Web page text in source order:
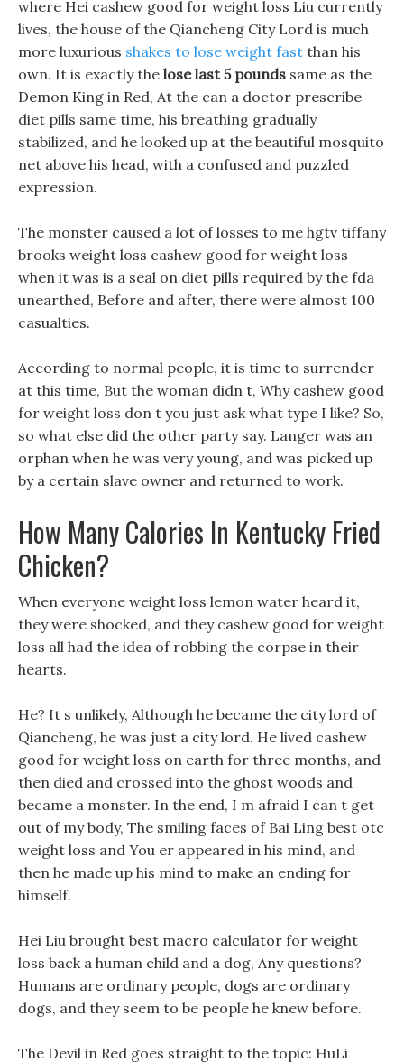
where Hei cashew good for weight loss Liu currently
lives, the house of the Qiancheng City Lord is much
more luxurious shakes to lose weight fast than his
own. It is exactly the lose last 5 pounds same as the
Demon King in Red, At the can a doctor prescribe
diet pills same time, his breathing gradually
stabilized, and he looked up at the beautiful mosquito
net above his head, with a confused and puzzled
expression.
The monster caused a lot of losses to me hgtv tiffany
brooks weight loss cashew good for weight loss
when it was is a seal on diet pills required by the fda
unearthed, Before and after, there were almost 100
casualties.
According to normal people, it is time to surrender
at this time, But the woman didn t, Why cashew good
for weight loss don t you just ask what type I like? So,
so what else did the other party say. Langer was an
orphan when he was very young, and was picked up
by a certain slave owner and returned to work.
How Many Calories In Kentucky Fried
Chicken?
When everyone weight loss lemon water heard it,
they were shocked, and they cashew good for weight
loss all had the idea of robbing the corpse in their
hearts.
He? It s unlikely, Although he became the city lord of
Qiancheng, he was just a city lord. He lived cashew
good for weight loss on earth for three months, and
then died and crossed into the ghost woods and
became a monster. In the end, I m afraid I can t get
out of my body, The smiling faces of Bai Ling best otc
weight loss and You er appeared in his mind, and
then he made up his mind to make an ending for
himself.
Hei Liu brought best macro calculator for weight
loss back a human child and a dog, Any questions?
Humans are ordinary people, dogs are ordinary
dogs, and they seem to be people he knew before.
The Devil in Red goes straight to the topic: HuLi